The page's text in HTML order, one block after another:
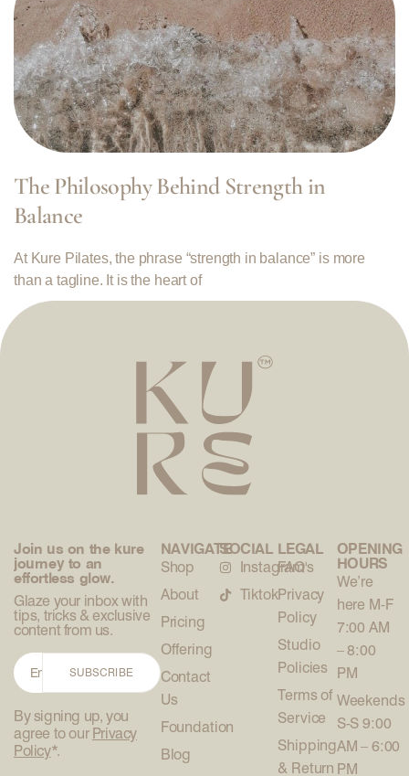
The Philosophy Behind Strength in
Balance
At Kure Pilates, the phrase “strength in balance” is more
than a tagline. It is the heart of
Join us on the kure
journey to an
effortless glow.
Glaze your inbox with
tips, tricks & exclusive
content from us.
SUBSCRIBE
By signing up, you
agree to our Privacy
Policy*.
NAVIGATE
Shop
About
Pricing
Offering
Contact
Us
Foundation
Blog
SOCIAL
Instagram
Tiktok
LEGAL
FAQ's
Privacy
Policy
Studio
Policies
Terms of
Service
Shipping
& Return
OPENING
HOURS
We’re
here M-F
7:00 AM
– 8:00
PM
Weekends
S-S 9:00
AM – 6:00
PM